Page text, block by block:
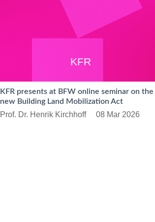
KFR
KFR presents at BFW online seminar on the
new Building Land Mobilization Act
Prof. Dr. Henrik Kirchhoff 08 Mar 2026